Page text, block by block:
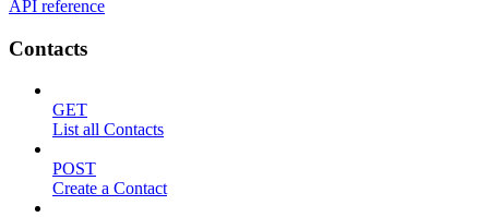
API reference
Contacts
GET
List all Contacts
POST
Create a Contact